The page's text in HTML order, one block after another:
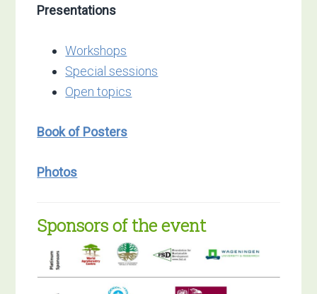
Presentations
Workshops
Special sessions
Open topics
Book of Posters
Photos
Sponsors of the event